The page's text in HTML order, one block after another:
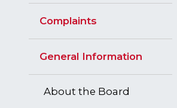
Complaints
General Information
About the Board